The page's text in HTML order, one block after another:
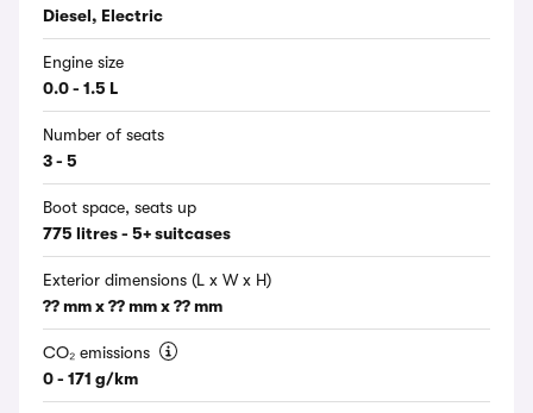
Diesel, Electric
Engine size
0.0 - 1.5 L
Number of seats
3 - 5
Boot space, seats up
775 litres - 5+ suitcases
Exterior dimensions (L x W x H)
?? mm x ?? mm x ?? mm
CO₂ emissions
0 - 171 g/km